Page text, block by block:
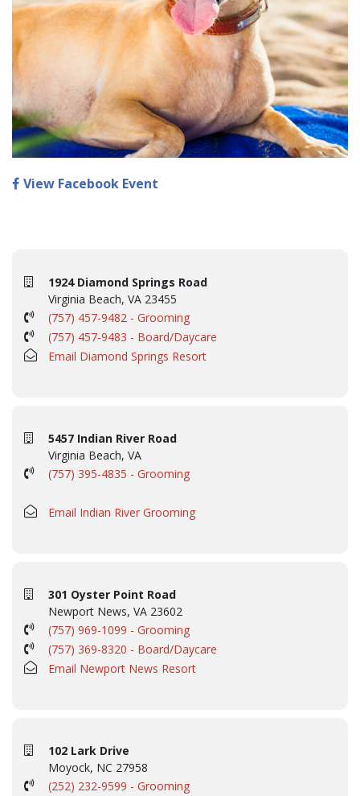
View Facebook Event
1924 Diamond Springs Road
Virginia Beach, VA 23455
(757) 457-9482 - Grooming
(757) 457-9483 - Board/Daycare
Email Diamond Springs Resort
5457 Indian River Road
Virginia Beach, VA
(757) 395-4835 - Grooming
Email Indian River Grooming
301 Oyster Point Road
Newport News, VA 23602
(757) 969-1099 - Grooming
(757) 369-8320 - Board/Daycare
Email Newport News Resort
102 Lark Drive
Moyock, NC 27958
(252) 232-9599 - Grooming